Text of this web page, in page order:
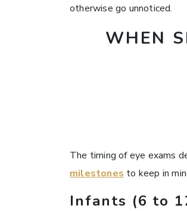
otherwise go unnoticed.
WHEN
The timing of eye exams
milestones to keep in
Infants (6 to